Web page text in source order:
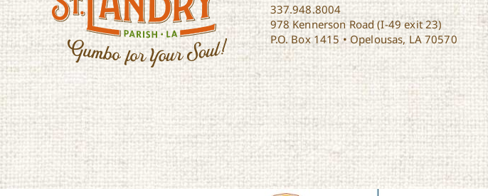
337.948.8004
978 Kennerson Road (I-49 exit 23)
P.O. Box 1415 • Opelousas, LA 70570